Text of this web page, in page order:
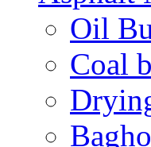
Oil
Coal